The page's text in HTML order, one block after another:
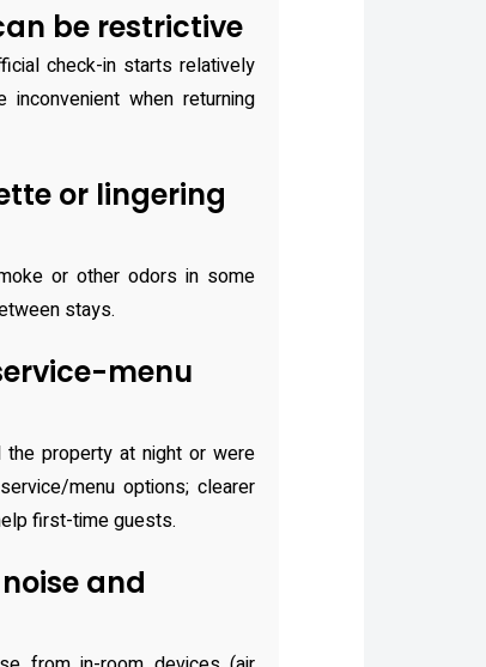
be restrictive
check-in starts relatively
when returning
or lingering
or other odors in some
stays.
menu
property at night or were
menu options; clearer
first-time guests.
and